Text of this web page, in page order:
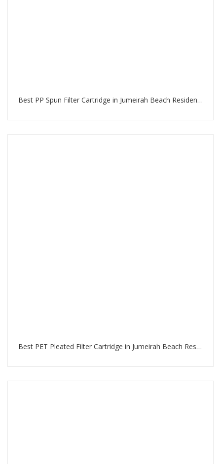
Best PP Spun Filter Cartridge in Jumeirah Beach Residence Dubai
Best PET Pleated Filter Cartridge in Jumeirah Beach Residence Dubai